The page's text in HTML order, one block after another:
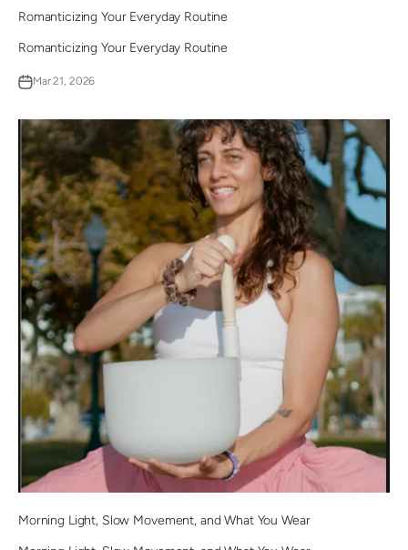
Romanticizing Your Everyday Routine
Romanticizing Your Everyday Routine
Mar 21, 2026
Morning Light, Slow Movement, and What You Wear